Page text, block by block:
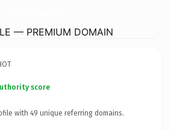
— PREMIUM DOMAIN
score
with 49 unique referring domains.